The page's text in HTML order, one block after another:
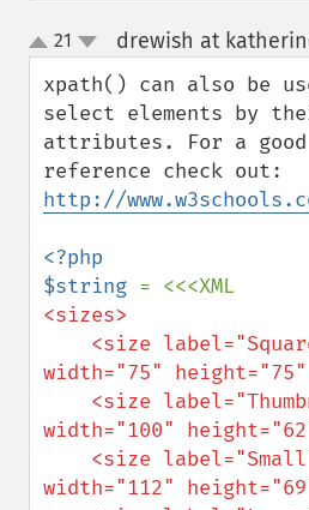
up
down
21 drewish at
xpath() can also be
select elements by
attributes. For a good
http://
<?php
$string
<sizes>
width="75"
width="100"
width="112"